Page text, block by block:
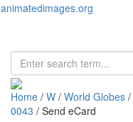
animatedimages.org
Home / W / World Globes /
0043 / Send eCard